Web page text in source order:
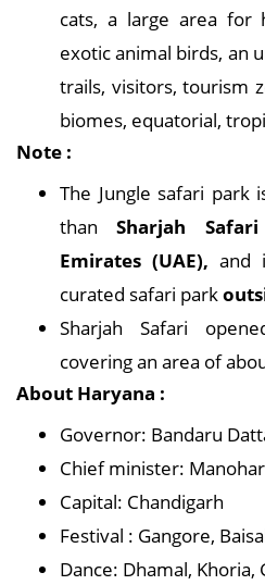
cats, a large area for
exotic animal birds, an
trails, visitors, tourism
biomes, equatorial,
Note :
The Jungle safari park
thanSharjah
Emirates (UAE), and
curated safari park
Sharjah Safari
covering an area of
About Haryana :
Governor: Bandaru
Chief minister:
Capital: Chandigarh
Festival : Gangore,
Dance: Dhamal, Khoria,